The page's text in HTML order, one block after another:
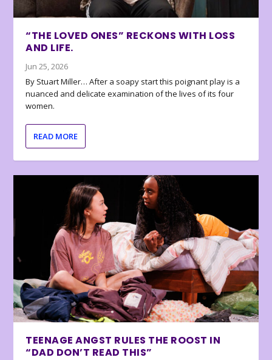
“THE LOVED ONES” RECKONS WITH LOSS
AND LIFE.
Jun 25, 2026
By Stuart Miller… After a soapy start this poignant play is a
nuanced and delicate examination of the lives of its four
women.
READ MORE
TEENAGE ANGST RULES THE ROOST IN
“DAD DON’T READ THIS”